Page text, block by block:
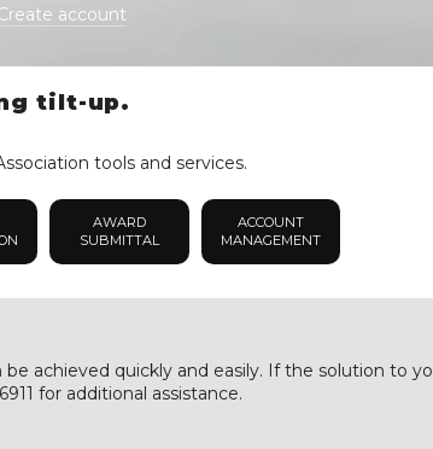
account
tilt-up.
tools and services.
AWARD
SUBMITTAL
ACCOUNT
MANAGEMENT
achieved quickly and easily. If the solution to
for additional assistance.